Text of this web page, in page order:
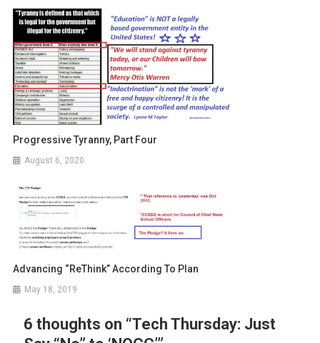
Progressive Tyranny, Part Four
August 6, 2020
Advancing “ReThink” According To Plan
May 18, 2019
6 thoughts on “Tech Thursday: Just